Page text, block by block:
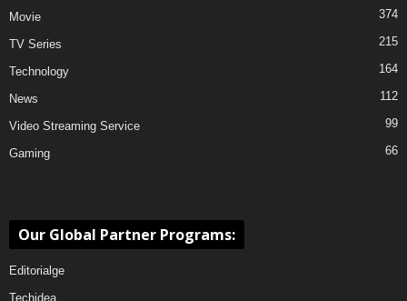
Movie 374
TV Series 215
Technology 164
News 112
Video Streaming Service 99
Gaming 66
Our Global Partner Programs:
Editorialge
Techidea